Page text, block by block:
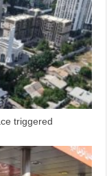
triggered